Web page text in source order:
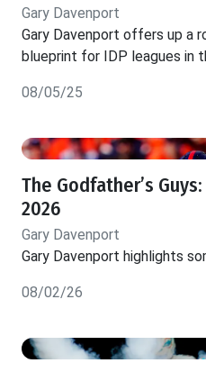
Gary Davenport
Gary Davenport offers up a
blueprint for IDP leagues in
08/05/25
The Godfather’s
2026
Gary Davenport
Gary Davenport highlights
08/02/26